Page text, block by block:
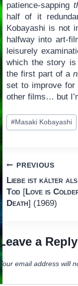
patience-sapping
half of it
Kobayashi is not
halfway into art-
leisurely
which the story
the first part of a
set to improve for
other films… but
Post
Tags:
#Masaki Kobayashi
Post
navigation
PREVIOUS
Liebe ist kälter
Tod[Love is
Death] (1969)
a Reply
email address will